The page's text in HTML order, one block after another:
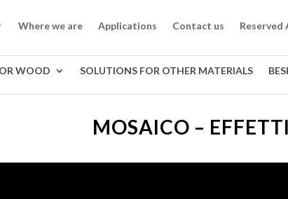
Where we are Applications Contact us Reserved
WOOD SOLUTIONS FOR OTHER MATERIALS
MOSAICO –